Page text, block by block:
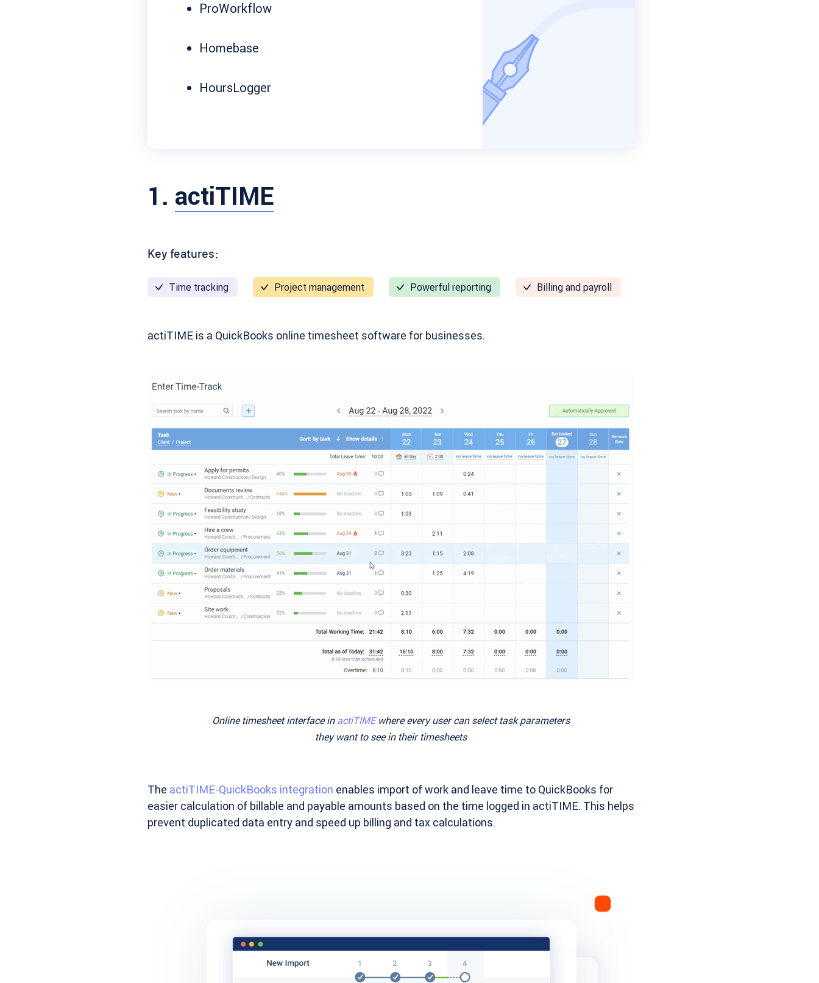
ProWorkflow
Homebase
HoursLogger
1. actiTIME
Key features:
Time tracking Project management Powerful reporting Billing and payroll
actiTIME is a QuickBooks online timesheet software for businesses.
Online timesheet interface in actiTIMEwhere every user can select task parameters
they want to see in their timesheets
The actiTIME-QuickBooks integration enables import of work and leave time to QuickBooks for
easier calculation of billable and payable amounts based on the time logged in actiTIME. This helps
prevent duplicated data entry and speed up billing and tax calculations.